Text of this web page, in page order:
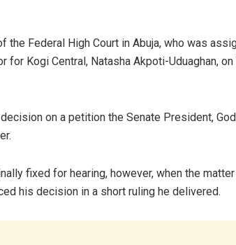
the Federal High Court in Abuja, who was
for Kogi Central, Natasha Akpoti-Uduaghan,
on a petition the Senate President,
fixed for hearing, however, when the
his decision in a short ruling he delivered.